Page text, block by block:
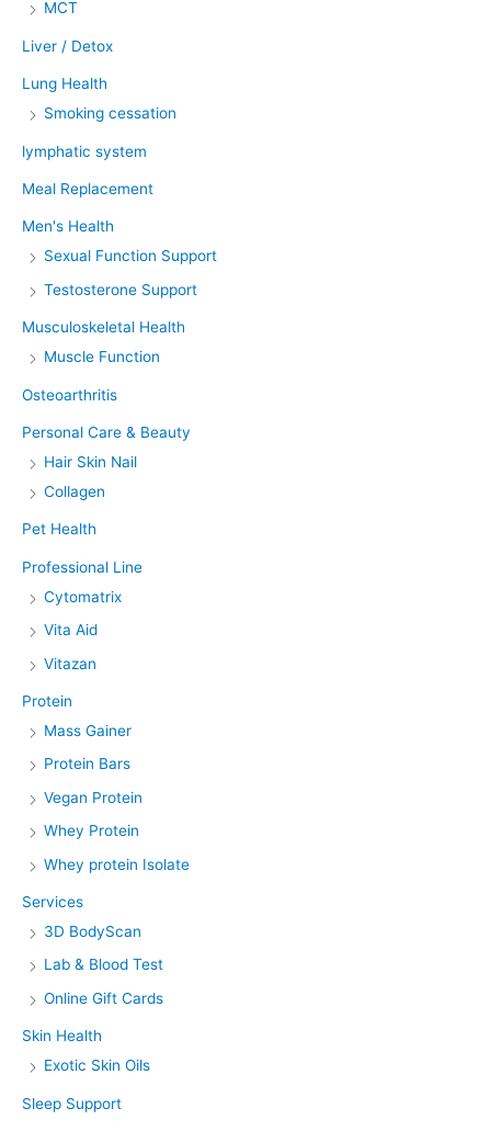
MCT
Liver / Detox
Lung Health
Smoking cessation
lymphatic system
Meal Replacement
Men's Health
Sexual Function Support
Testosterone Support
Musculoskeletal Health
Muscle Function
Osteoarthritis
Personal Care & Beauty
Hair Skin Nail
Collagen
Pet Health
Professional Line
Cytomatrix
Vita Aid
Vitazan
Protein
Mass Gainer
Protein Bars
Vegan Protein
Whey Protein
Whey protein Isolate
Services
3D BodyScan
Lab & Blood Test
Online Gift Cards
Skin Health
Exotic Skin Oils
Sleep Support